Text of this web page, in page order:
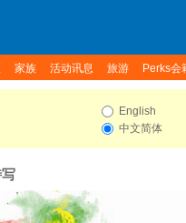
家族 活动讯息 旅游 Perks会
English
中文简体